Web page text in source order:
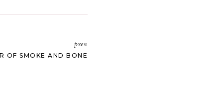
prev
OF SMOKE AND BONE